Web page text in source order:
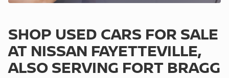
SHOP USED CARS FOR SALE
AT NISSAN FAYETTEVILLE,
ALSO SERVING FORT BRAGG